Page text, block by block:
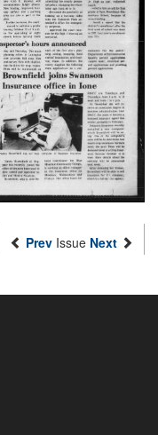
Prev Issue Next